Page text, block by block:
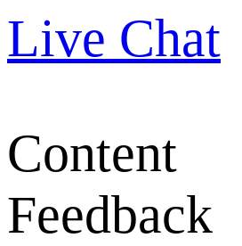
Live Chat
Content
Feedback